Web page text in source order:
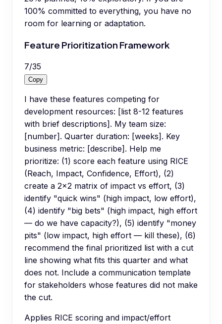
100% committed to everything, you have no
room for learning or adaptation.
Feature Prioritization Framework
7/35
Copy
I have these features competing for
development resources: [list 8-12 features
with brief descriptions]. My team size:
[number]. Quarter duration: [weeks]. Key
business metric: [describe]. Help me
prioritize: (1) score each feature using RICE
(Reach, Impact, Confidence, Effort), (2)
create a 2x2 matrix of impact vs effort, (3)
identify "quick wins" (high impact, low effort),
(4) identify "big bets" (high impact, high effort
— do we have capacity?), (5) identify "money
pits" (low impact, high effort — kill these), (6)
recommend the final prioritized list with a cut
line showing what fits this quarter and what
does not. Include a communication template
for stakeholders whose features did not make
the cut.
Applies RICE scoring and impact/effort